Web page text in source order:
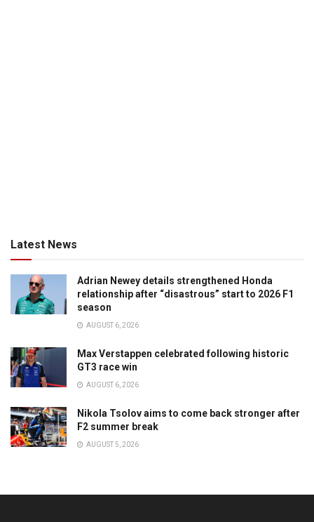
Latest News
Adrian Newey details strengthened Honda
relationship after “disastrous” start to 2026 F1
season
AUGUST 6, 2026
Max Verstappen celebrated following historic
GT3 race win
AUGUST 6, 2026
Nikola Tsolov aims to come back stronger after
F2 summer break
AUGUST 5, 2026